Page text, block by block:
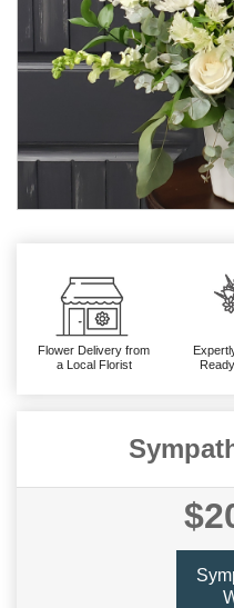
Flower Delivery from
a Local Florist